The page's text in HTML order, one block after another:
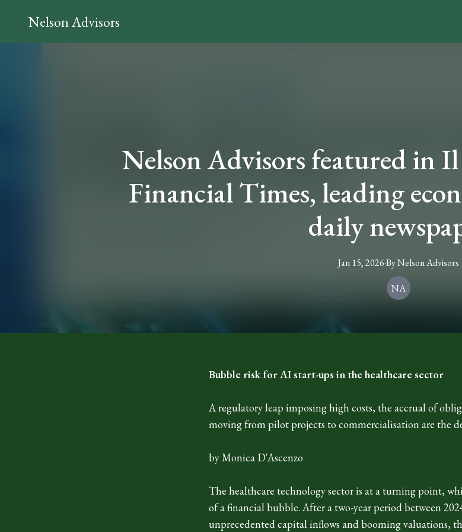
Nelson Advisors
Nelson Advisors featured in Il
Financial Times, leading
daily
Jan 15, 2026·ByNelsonAdvisors
NA
Bubble risk for AI start-ups in the healthcare sector
A regulatory leap imposing high costs, the accrual of
moving from pilot projects to commercialisation are the
by Monica D'Ascenzo
The healthcare technology sector is at a turning point,
of a financial bubble. After a two-year period between
unprecedented capital inflows and booming valuations,